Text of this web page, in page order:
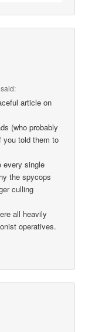
said:
article on
(who probably
you told them to
every single
the spycops
culling
all heavily
operatives.